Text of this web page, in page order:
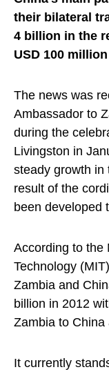
their bilateral
4 billion in the
USD 100
The news was
Ambassador to
during the
Livingston in
steady growth in
result of the
been developed
According to the
Technology
Zambia and
billion in 2012
Zambia to China
It currently